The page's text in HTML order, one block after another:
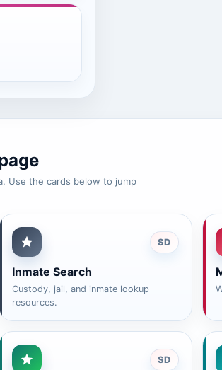
Use the cards below to jump
SD
Inmate Search
Custody, jail, and inmate lookup
resources.
SD